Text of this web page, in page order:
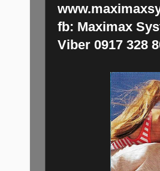
fb: Maximax
Viber 0917 328